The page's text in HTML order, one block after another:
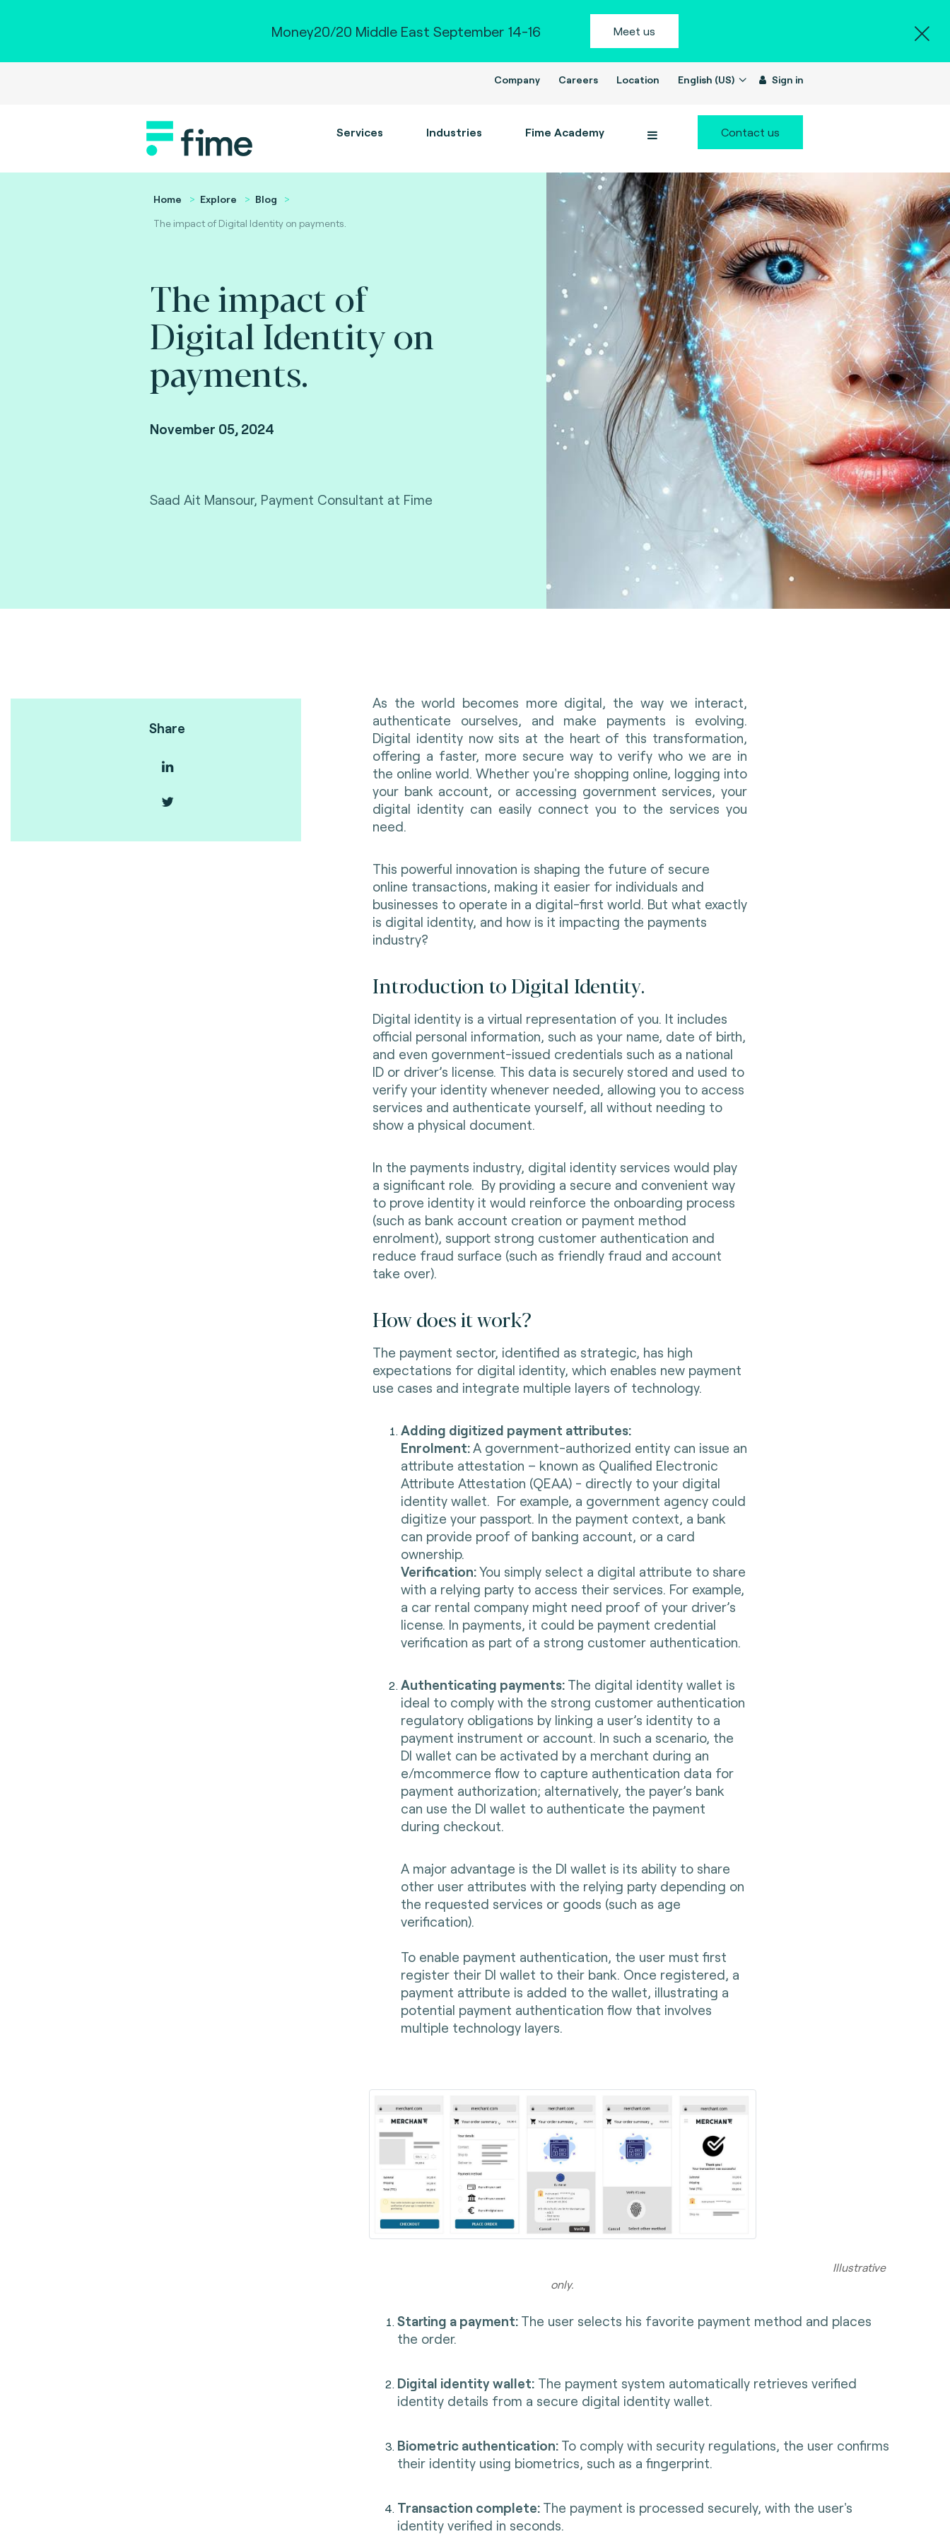
Money20/20 Middle East September 14-16 Meet us
Company Careers Location English (US) Sign in
Services Industries Fime Academy Contact us
Home Explore
Blog
The impact of Digital Identity on payments.
The impact of
Digital Identity on
payments.
November 05, 2024
Saad Ait Mansour, Payment Consultant at Fime
Share
As the world becomes more digital, the way we interact,
authenticate ourselves, and make payments is evolving.
Digital identity now sits at the heart of this transformation,
offering a faster, more secure way to verify who we are in
the online world. Whether you're shopping online, logging into
your bank account, or accessing government services, your
digital identity can easily connect you to the services you
need.
This powerful innovation is shaping the future of secure
online transactions, making it easier for individuals and
businesses to operate in a digital-first world. But what exactly
is digital identity, and how is it impacting the payments
industry?
Introduction to Digital Identity.
Digital identity is a virtual representation of you. It includes
official personal information, such as your name, date of birth,
and even government-issued credentials such as a national
ID or driver’s license. This data is securely stored and used to
verify your identity whenever needed, allowing you to access
services and authenticate yourself, all without needing to
show a physical document.
In the payments industry, digital identity services would play
a significant role. By providing a secure and convenient way
to prove identity it would reinforce the onboarding process
(such as bank account creation or payment method
enrolment), support strong customer authentication and
reduce fraud surface (such as friendly fraud and account
take over).
How does it work?
The payment sector, identified as strategic, has high
expectations for digital identity, which enables new payment
use cases and integrate multiple layers of technology.
Adding digitized payment attributes:
Enrolment:A government-authorized entity can issue an
attribute attestation – known as Qualified Electronic
Attribute Attestation (QEAA) - directly to your digital
identity wallet. For example, a government agency could
digitize your passport. In the payment context, a bank
can provide proof of banking account, or a card
ownership.
Verification:You simply select a digital attribute to share
with a relying party to access their services. For example,
a car rental company might need proof of your driver’s
license. In payments, it could be payment credential
verification as part of a strong customer authentication.
Authenticating payments: The digital identity wallet is
ideal to comply with the strong customer authentication
regulatory obligations by linking a user’s identity to a
payment instrument or account. In such a scenario, the
DI wallet can be activated by a merchant during an
e/mcommerce flow to capture authentication data for
payment authorization; alternatively, the payer’s bank
can use the DI wallet to authenticate the payment
during checkout.
A major advantage is the DI wallet is its ability to share
other user attributes with the relying party depending on
the requested services or goods (such as age
verification).
To enable payment authentication, the user must first
register their DI wallet to their bank. Once registered, a
payment attribute is added to the wallet, illustrating a
potential payment authentication flow that involves
multiple technology layers.
Illustrative
only.
Starting a payment: The user selects his favorite payment method and places
the order.
Digital identity wallet: The payment system automatically retrieves verified
identity details from a secure digital identity wallet.
Biometric authentication: To comply with security regulations, the user confirms
their identity using biometrics, such as a fingerprint.
Transaction complete: The payment is processed securely, with the user's
identity verified in seconds.